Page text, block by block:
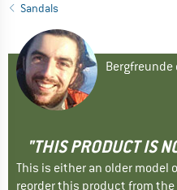
Sandals
Bergfreunde
"THIS PRODUCT IS
This is either an older model
reorder this product from